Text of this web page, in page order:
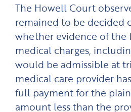
The Howell Court
remained to be decided
whether evidence of
medical charges,
would be admissible at
medical care provider
full payment for the
amount less than the